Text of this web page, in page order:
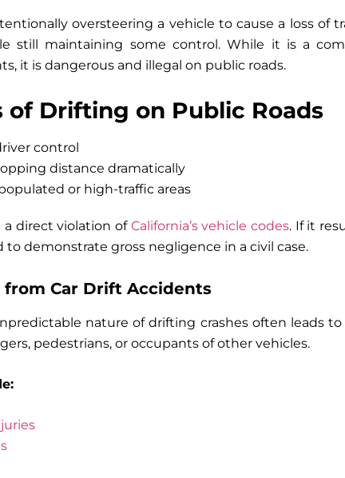
oversteering a vehicle to cause a loss of
still maintaining some control. While it is a
it is dangerous and illegal on public roads.
of Drifting on Public Roads
control
distance dramatically
or high-traffic areas
a direct violation of California’s vehicle codes. If it
to demonstrate gross negligence in a civil case.
Car Drift Accidents
nature of drifting crashes often leads to
pedestrians, or occupants of other vehicles.